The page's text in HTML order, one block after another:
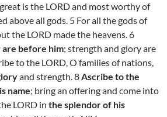
is the LORD and most worthy of
above all gods. 5 For all the gods of
the LORD made the heavens. 6
are before him; strength and glory are
to the LORD, O families of nations,
and strength. 8Ascribe to the
name; bring an offering and come into
LORD in the splendor of his